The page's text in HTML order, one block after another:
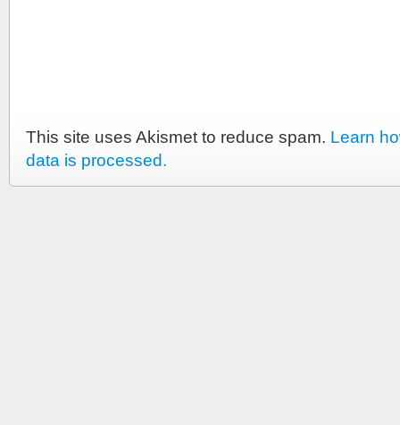
This site uses Akismet to reduce spam. Learn
data is processed.